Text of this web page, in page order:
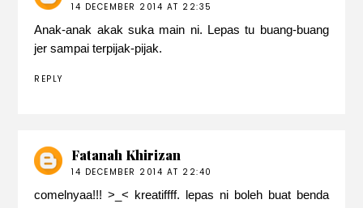
14 DECEMBER 2014 AT 22:35
Anak-anak akak suka main ni. Lepas tu buang-buang
jer sampai terpijak-pijak.
REPLY
Fatanah Khirizan
14 DECEMBER 2014 AT 22:40
comelnyaa!!! >_< kreatiffff. lepas ni boleh buat benda